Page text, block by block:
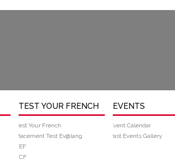
TEST YOUR FRENCH
Test Your French
Placement Test Ev@lang
TEF
TCF
EVENTS
Event Calendar
Past Events Gallery